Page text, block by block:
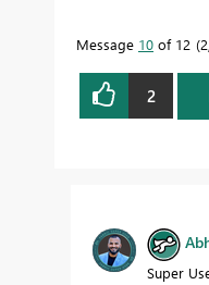
Message 10 of 12
2
Super